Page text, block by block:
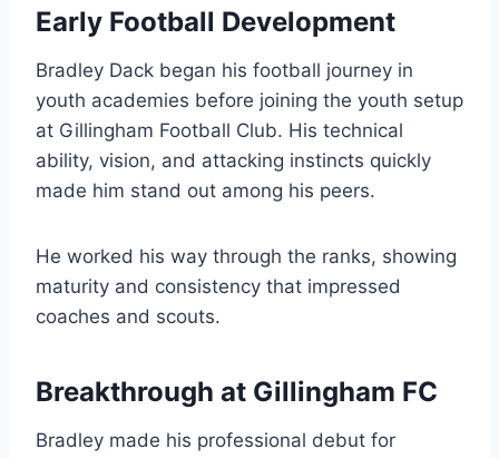
Early Football Development
Bradley Dack began his football journey in
youth academies before joining the youth setup
at Gillingham Football Club. His technical
ability, vision, and attacking instincts quickly
made him stand out among his peers.
He worked his way through the ranks, showing
maturity and consistency that impressed
coaches and scouts.
Breakthrough at Gillingham FC
Bradley made his professional debut for